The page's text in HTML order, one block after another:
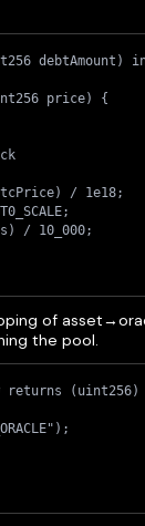
debtAmount)
price) {
/ 1e18;
/ 10_000;
of
the pool.
returns (uint256)